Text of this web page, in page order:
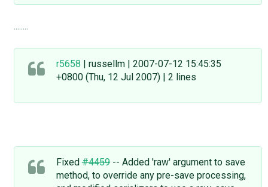
........
r5658 | russellm | 2007-07-12 15:45:35
+0800 (Thu, 12 Jul 2007) | 2 lines
Fixed#4459-- Added 'raw' argument to save
method, to override any pre-save processing,